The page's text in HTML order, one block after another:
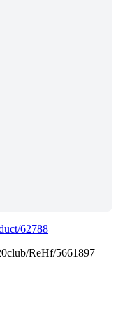
62788
ReHf/5661897